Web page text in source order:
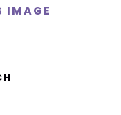
IMAGE